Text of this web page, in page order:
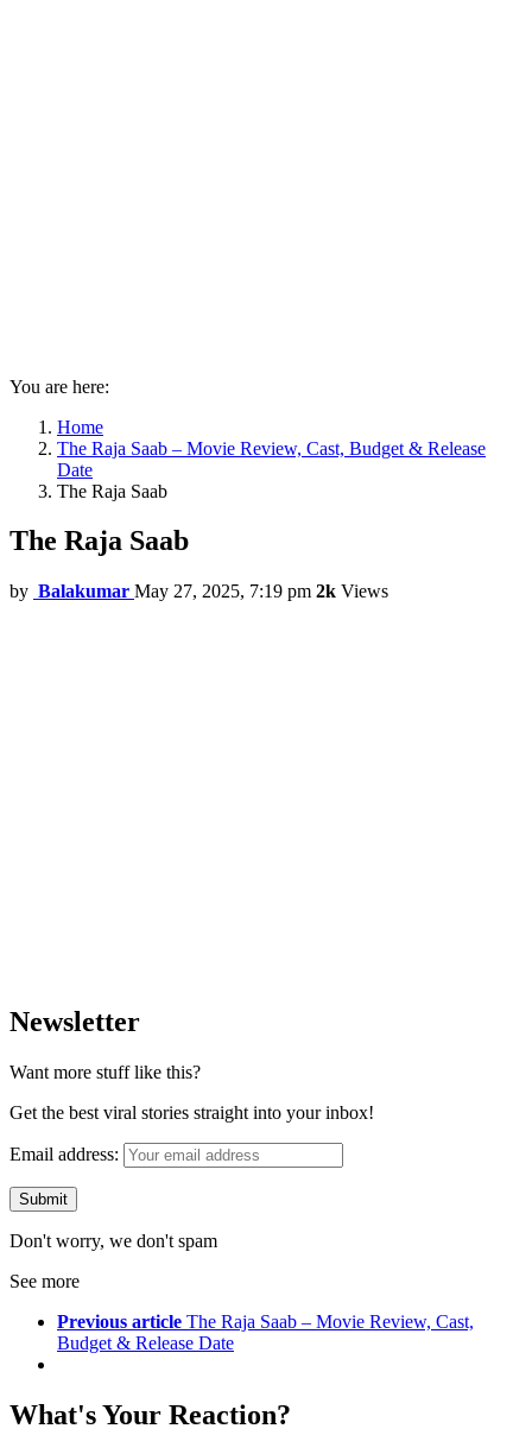
You are here:
Home
The Raja Saab – Movie Review, Cast, Budget & Release
Date
The Raja Saab
The Raja Saab
by Balakumar May 27, 2025, 7:19 pm 2k Views
Newsletter
Want more stuff like this?
Get the best viral stories straight into your inbox!
Email address:
Don't worry, we don't spam
See more
Previous article The Raja Saab – Movie Review, Cast,
Budget & Release Date
What's Your Reaction?